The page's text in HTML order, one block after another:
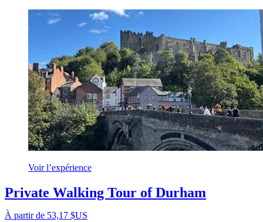
Voir l’expérience
Private Walking Tour of Durham
À partir de 53,17 $US